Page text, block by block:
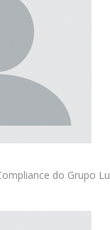
do Grupo